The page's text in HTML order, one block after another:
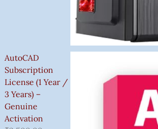
AutoCAD
Subscription
License (1 Year /
3 Years) –
Genuine
Activation